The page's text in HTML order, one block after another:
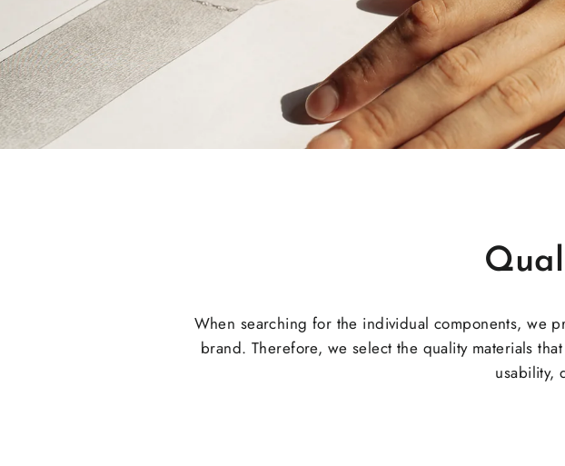
When searching for the individual components, we
brand. Therefore, we select the quality materials
usability,